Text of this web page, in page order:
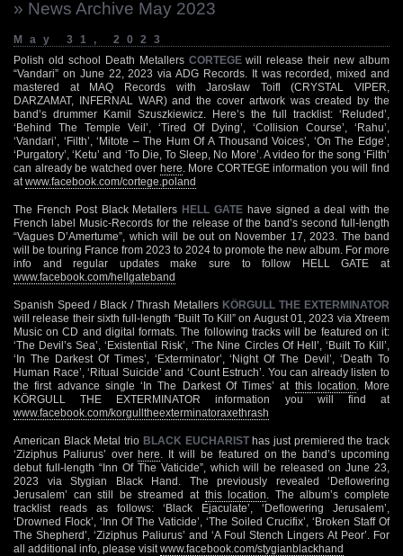
» News Archive May 2023
May 31, 2023
Polish old school Death Metallers CORTEGEwill release their new album
“Vandari” on June 22, 2023 via ADG Records. It was recorded, mixed and
mastered at MAQ Records with Jarosław Toifl (CRYSTAL VIPER,
DARZAMAT, INFERNAL WAR) and the cover artwork was created by the
band’s drummer Kamil Szuszkiewicz. Here’s the full tracklist: ‘Reluded’,
‘Behind The Temple Veil’, ‘Tired Of Dying’, ‘Collision Course’, ‘Rahu’,
‘Vandari’, ‘Filth’, ‘Mitote – The Hum Of A Thousand Voices’, ‘On The Edge’,
‘Purgatory’, ‘Ketu’ and ‘To Die, To Sleep, No More’. A video for the song ‘Filth’
can already be watched over here . More CORTEGE information you will find
at www.facebook.com/cortege.poland
The French Post Black Metallers HELL GATE have signed a deal with the
French label Music-Records for the release of the band’s second full-length
“Vagues D’Amertume”, which will be out on November 17, 2023. The band
will be touring France from 2023 to 2024 to promote the new album. For more
info and regular updates make sure to follow HELL GATE at
www.facebook.com/hellgateband
Spanish Speed / Black / Thrash Metallers KÖRGULL THE EXTERMINATOR
will release their sixth full-length “Built To Kill” on August 01, 2023 via Xtreem
Music on CD and digital formats. The following tracks will be featured on it:
‘The Devil’s Sea’, ‘Existential Risk’, ‘The Nine Circles Of Hell’, ‘Built To Kill’,
‘In The Darkest Of Times’, ‘Exterminator’, ‘Night Of The Devil’, ‘Death To
Human Race’, ‘Ritual Suicide’ and ‘Count Estruch’. You can already listen to
the first advance single ‘In The Darkest Of Times’ at this location . More
KÖRGULL THE EXTERMINATOR information you will find at
www.facebook.com/korgulltheexterminatoraxethrash
American Black Metal trio BLACK EUCHARISThas just premiered the track
‘Ziziphus Paliurus’ overhere
. It will be featured on the band’s upcoming
debut full-length “Inn Of The Vaticide”, which will be released on June 23,
2023 via Stygian Black Hand. The previously revealed ‘Deflowering
Jerusalem’ can still be streamed at this location . The album’s complete
tracklist reads as follows: ‘Black Ejaculate’, ‘Deflowering Jerusalem’,
‘Drowned Flock’, ‘Inn Of The Vaticide’, ‘The Soiled Crucifix’, ‘Broken Staff Of
The Shepherd’, ‘Ziziphus Paliurus’ and ‘A Foul Stench Lingers At Peor’. For
all additional info, please visit www.facebook.com/stygianblackhand